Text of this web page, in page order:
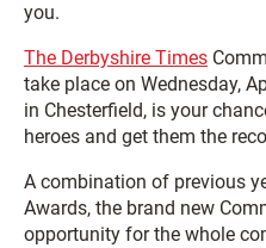
you.
The Derbyshire Times
take place on Wednesday,
in Chesterfield, is your
heroes and get them the
A combination of previous
Awards, the brand new
opportunity for the whole